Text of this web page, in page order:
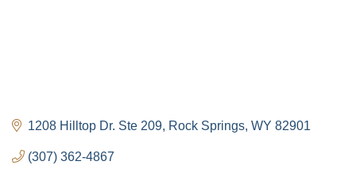
1208 Hilltop Dr. Ste 209 Rock Springs WY 82901
(307) 362-4867